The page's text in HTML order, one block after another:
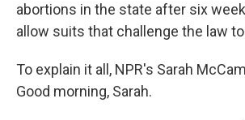
abortions in the state after six
allow suits that challenge the law
To explain it all, NPR's Sarah
Good morning, Sarah.